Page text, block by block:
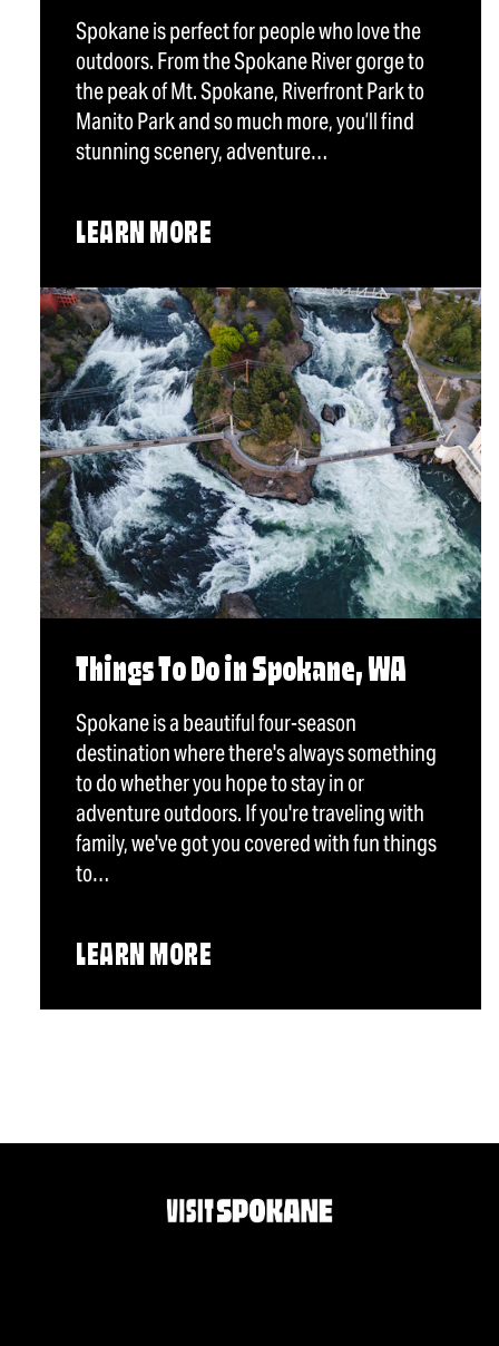
Spokane is perfect for people who love the
outdoors. From the Spokane River gorge to
the peak of Mt. Spokane, Riverfront Park to
Manito Park and so much more, you’ll find
stunning scenery, adventure…
LEARN MORE
Things To Do in Spokane, WA
Spokane is a beautiful four-season
destination where there's always something
to do whether you hope to stay in or
adventure outdoors. If you're traveling with
family, we've got you covered with fun things
to…
LEARN MORE